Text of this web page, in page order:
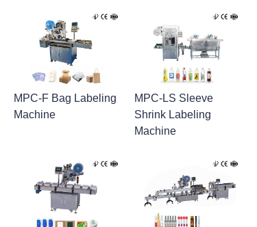
MPC-F Bag Labeling
Machine
MPC-LS Sleeve
Shrink Labeling
Machine